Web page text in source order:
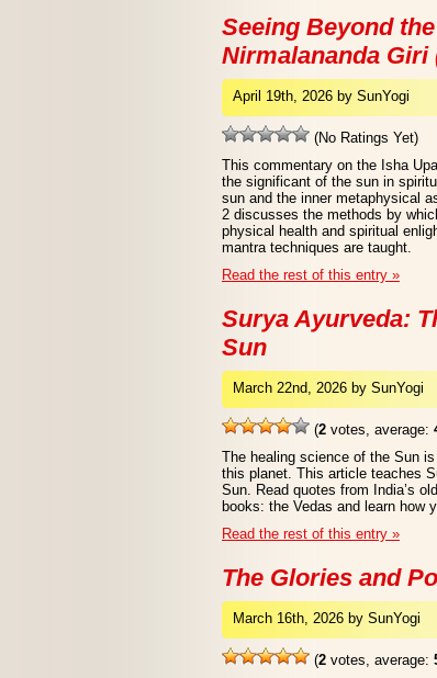
Seeing Beyond
Nirmalananda Giri
April 19th, 2026 by SunYogi
(No Ratings Yet)
This commentary on the Isha
the significant of the sun in
sun and the inner metaphysical
2 discusses the methods by
physical health and spiritual
mantra techniques are taught.
Read the rest of this entry »
Surya Ayurveda:
Sun
March 22nd, 2026 by SunYogi
(2 votes, average:
The healing science of the Sun
this planet. This article teaches
Sun. Read quotes from India’s
books: the Vedas and learn how
Read the rest of this entry »
The Glories and
March 16th, 2026 by SunYogi
(2 votes, average: